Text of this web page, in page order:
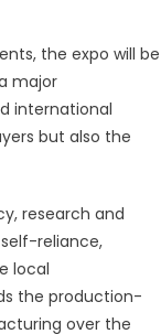
the expo will be
major
international
but also the
research and
reliance,
local
the production-
over the